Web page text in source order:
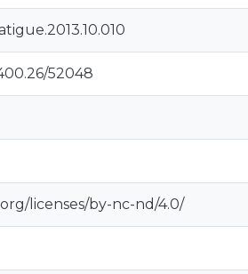
52048
licenses/by-nc-nd/4.0/